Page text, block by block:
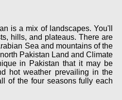
is a mix of landscapes. You'll
hills, and plateaus. There are
Sea and mountains of the
Pakistan Land and Climate
in Pakistan that it may be
hot weather prevailing in the
of the four seasons fully each